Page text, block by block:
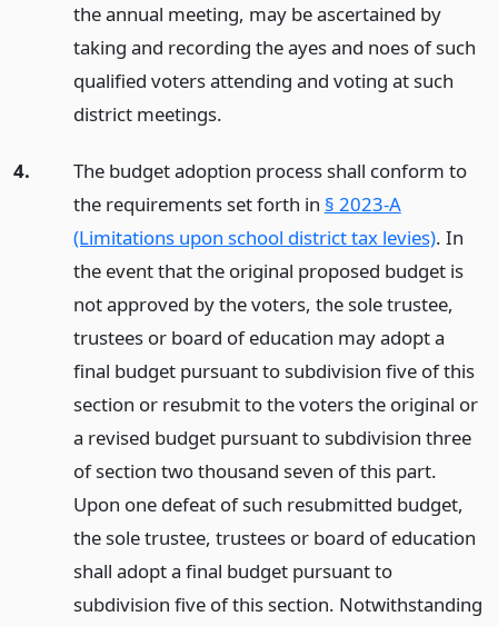
the annual meeting, may be ascertained by
taking and recording the ayes and noes of such
qualified voters attending and voting at such
district meetings.
4.
The budget adoption process shall conform to
the requirements set forth in § 2023-A
(Limitations upon school district tax levies). In
the event that the original proposed budget is
not approved by the voters, the sole trustee,
trustees or board of education may adopt a
final budget pursuant to subdivision five of this
section or resubmit to the voters the original or
a revised budget pursuant to subdivision three
of section two thousand seven of this part.
Upon one defeat of such resubmitted budget,
the sole trustee, trustees or board of education
shall adopt a final budget pursuant to
subdivision five of this section. Notwithstanding